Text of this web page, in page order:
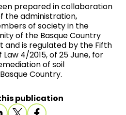
prepared in collaboration
the administration,
of society in the
of the Basque Country
and is regulated by the Fifth
4/2015, of 25 June, for
of soil
Country.
publication